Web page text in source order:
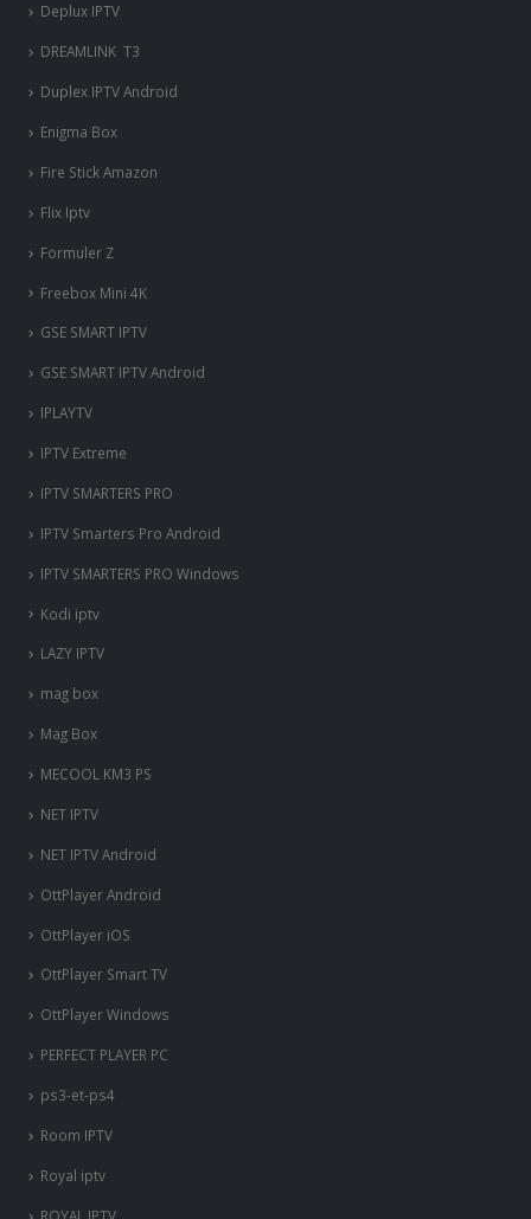
Deplux IPTV
DREAMLINK T3
Duplex IPTV Android
Enigma Box
Fire Stick Amazon
Flix Iptv
Formuler Z
Freebox Mini 4K
‎GSE SMART IPTV
GSE SMART IPTV Android
IPLAYTV
IPTV Extreme
IPTV SMARTERS PRO
IPTV Smarters Pro Android
IPTV SMARTERS PRO Windows
Kodi iptv
LAZY IPTV
mag box
Mag Box
MECOOL KM3 PS
NET IPTV
NET IPTV Android
OttPlayer Android
OttPlayer iOS
OttPlayer Smart TV
OttPlayer Windows
PERFECT PLAYER PC
ps3-et-ps4
Room IPTV
Royal iptv
ROYAL IPTV